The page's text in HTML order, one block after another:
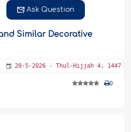
Ask Question
Similar Decorative
20-5-2026 - Thul-Hijjah 4, 1447
0